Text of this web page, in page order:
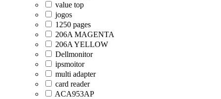
value top
jogos
1250 pages
206A MAGENTA
206A YELLOW
Dellmonitor
ipsmoitor
multi adapter
card reader
ACA953AP